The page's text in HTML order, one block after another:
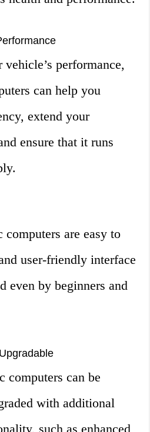
performance,
can help you
extend your
ensure that it runs
are easy to
user-friendly interface
even by beginners and
computers can be
with additional
such as enhanced